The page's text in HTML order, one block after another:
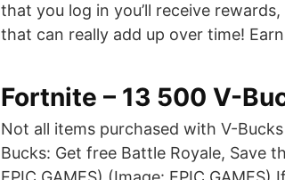
that you log in you’ll receive
that can really add up over time!
Fortnite – 13 500 V-
Not all items purchased with V-
Bucks: Get free Battle Royale, Save